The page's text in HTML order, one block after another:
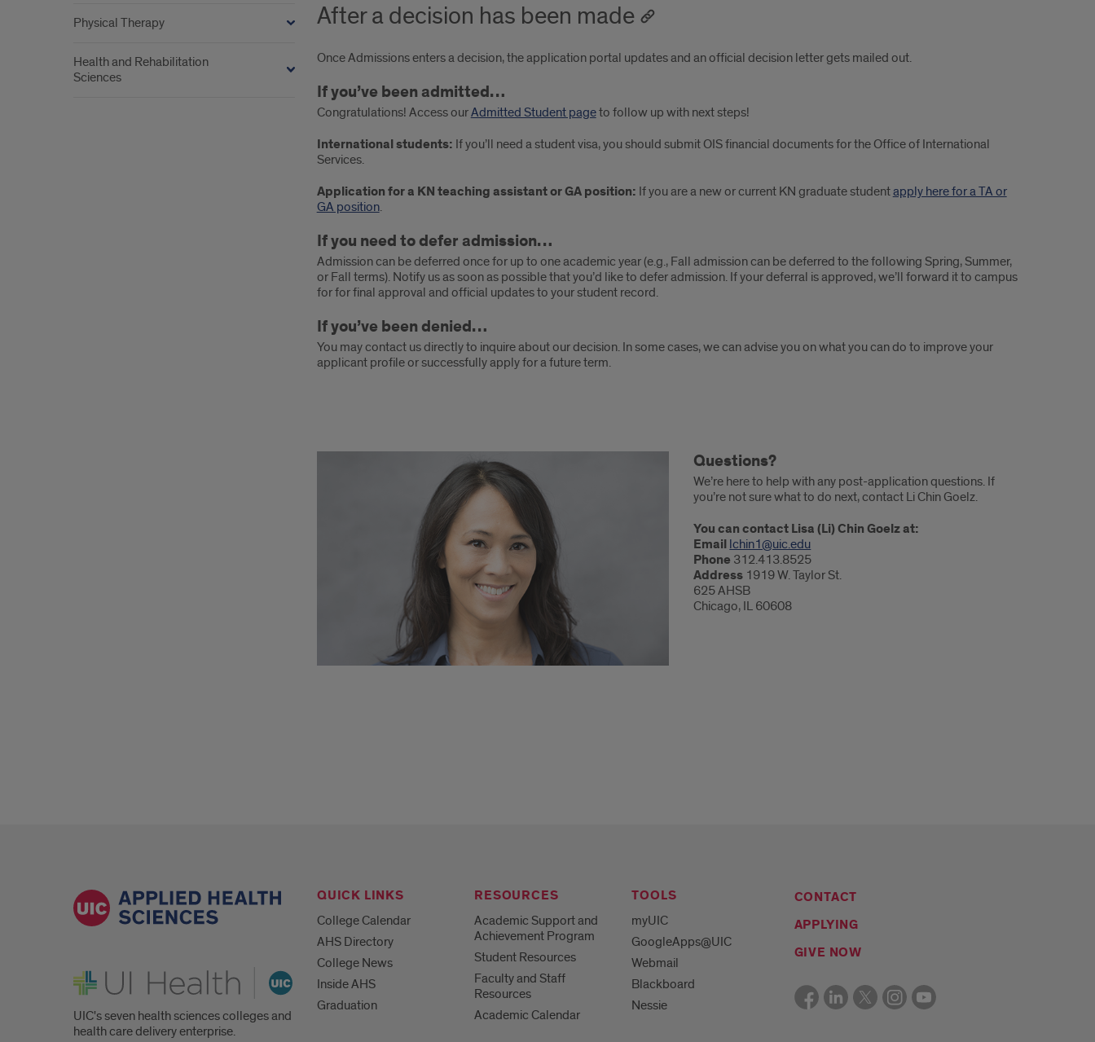
After a decision has been made
Once Admissions enters a decision, the application portal updates and an official decision letter gets mailed out.
If you’ve been admitted…
Congratulations! Access ourAdmitted Student pageto follow up with next steps!
International students: If you’ll need a student visa, you should submit OIS financial documents for the Office of International
Services.
Application for a KN teaching assistant or GA position: If you are a new or current KN graduate studentapply here for a TA or
GA position.
If you need to defer admission…
Admission can be deferred once for up to one academic year (e.g., Fall admission can be deferred to the following Spring, Summer,
or Fall terms). Notify us as soon as possible that you’d like to defer admission. If your deferral is approved, we’ll forward it to campus
for for final approval and official updates to your student record.
If you’ve been denied…
You may contact us directly to inquire about our decision. In some cases, we can advise you on what you can do to improve your
applicant profile or successfully apply for a future term.
Questions? Questions?
We’re here to help with any post-application questions. If
you’re not sure what to do next, contact Li Chin Goelz.
You can contact Lisa (Li) Chin Goelz at:
Email lchin1@uic.edu
Phone 312.413.8525
Address 1919 W. Taylor St.
625 AHSB
Chicago, IL 60608
Physical Therapy
Health and Rehabilitation
Sciences
UI Health
UIC's seven health sciences colleges and
health care delivery enterprise.
QUICK LINKS
College Calendar
AHS Directory
College News
Inside AHS
Graduation
RESOURCES
Academic Support and
Achievement Program
Student Resources
Faculty and Staff
Resources
Academic Calendar
TOOLS
myUIC
GoogleApps@UIC
Webmail
Blackboard
Nessie
CONTACT
APPLYING
GIVE NOW